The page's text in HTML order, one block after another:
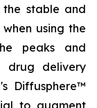
stable and
using the
peaks and
drug delivery
Diffusphere™
to augment